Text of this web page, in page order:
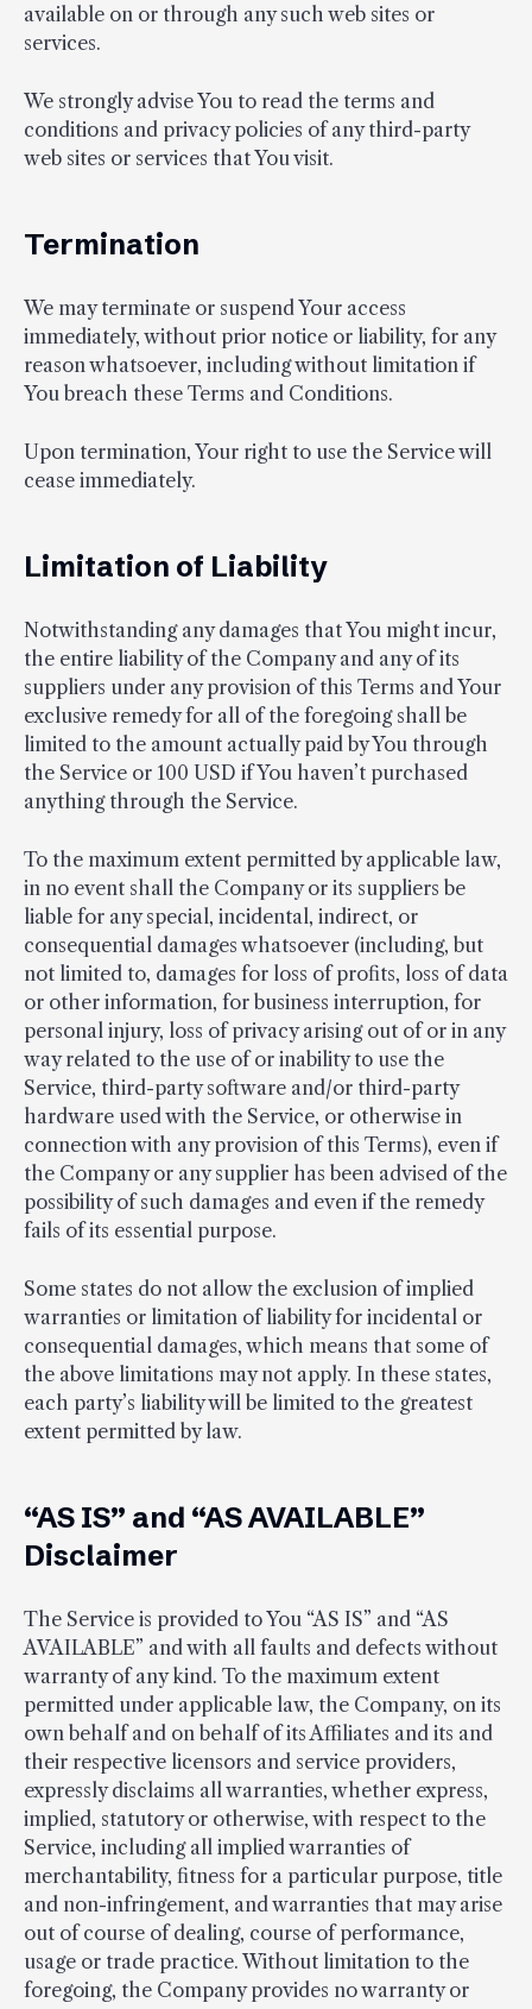
available on or through any such web sites or
services.
We strongly advise You to read the terms and
conditions and privacy policies of any third-party
web sites or services that You visit.
Termination
We may terminate or suspend Your access
immediately, without prior notice or liability, for any
reason whatsoever, including without limitation if
You breach these Terms and Conditions.
Upon termination, Your right to use the Service will
cease immediately.
Limitation of Liability
Notwithstanding any damages that You might incur,
the entire liability of the Company and any of its
suppliers under any provision of this Terms and Your
exclusive remedy for all of the foregoing shall be
limited to the amount actually paid by You through
the Service or 100 USD if You haven’t purchased
anything through the Service.
To the maximum extent permitted by applicable law,
in no event shall the Company or its suppliers be
liable for any special, incidental, indirect, or
consequential damages whatsoever (including, but
not limited to, damages for loss of profits, loss of data
or other information, for business interruption, for
personal injury, loss of privacy arising out of or in any
way related to the use of or inability to use the
Service, third-party software and/or third-party
hardware used with the Service, or otherwise in
connection with any provision of this Terms), even if
the Company or any supplier has been advised of the
possibility of such damages and even if the remedy
fails of its essential purpose.
Some states do not allow the exclusion of implied
warranties or limitation of liability for incidental or
consequential damages, which means that some of
the above limitations may not apply. In these states,
each party’s liability will be limited to the greatest
extent permitted by law.
“AS IS” and “AS AVAILABLE”
Disclaimer
The Service is provided to You “AS IS” and “AS
AVAILABLE” and with all faults and defects without
warranty of any kind. To the maximum extent
permitted under applicable law, the Company, on its
own behalf and on behalf of its Affiliates and its and
their respective licensors and service providers,
expressly disclaims all warranties, whether express,
implied, statutory or otherwise, with respect to the
Service, including all implied warranties of
merchantability, fitness for a particular purpose, title
and non-infringement, and warranties that may arise
out of course of dealing, course of performance,
usage or trade practice. Without limitation to the
foregoing, the Company provides no warranty or